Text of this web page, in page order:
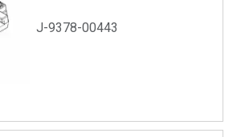
J-9378-00443